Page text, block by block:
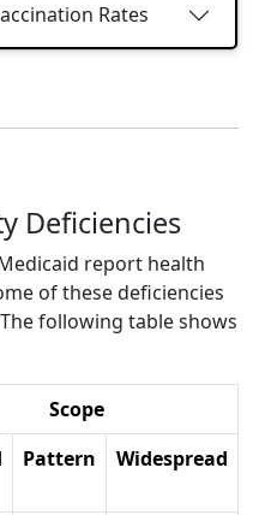
Rates
Deficiencies
report health
of these deficiencies
following table shows
Scope
Pattern Widespread